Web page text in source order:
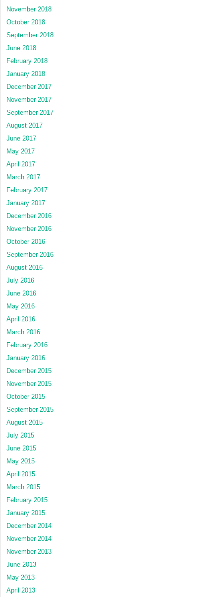
November 2018
October 2018
September 2018
June 2018
February 2018
January 2018
December 2017
November 2017
September 2017
August 2017
June 2017
May 2017
April 2017
March 2017
February 2017
January 2017
December 2016
November 2016
October 2016
September 2016
August 2016
July 2016
June 2016
May 2016
April 2016
March 2016
February 2016
January 2016
December 2015
November 2015
October 2015
September 2015
August 2015
July 2015
June 2015
May 2015
April 2015
March 2015
February 2015
January 2015
December 2014
November 2014
November 2013
June 2013
May 2013
April 2013